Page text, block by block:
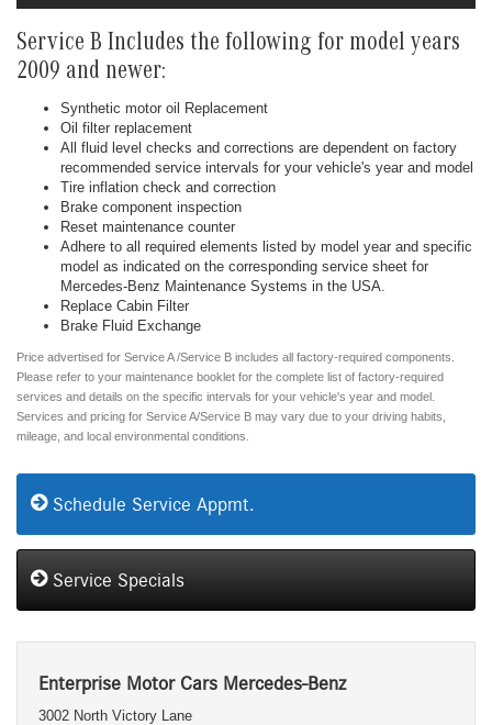
Service B Includes the following for model years
2009 and newer:
Synthetic motor oil Replacement
Oil filter replacement
All fluid level checks and corrections are dependent on factory
recommended service intervals for your vehicle's year and model
Tire inflation check and correction
Brake component inspection
Reset maintenance counter
Adhere to all required elements listed by model year and specific
model as indicated on the corresponding service sheet for
Mercedes-Benz Maintenance Systems in the USA.
Replace Cabin Filter
Brake Fluid Exchange
Price advertised for Service A /Service B includes all factory-required components.
Please refer to your maintenance booklet for the complete list of factory-required
services and details on the specific intervals for your vehicle's year and model.
Services and pricing for Service A/Service B may vary due to your driving habits,
mileage, and local environmental conditions.
Schedule Service Appmt.
Service Specials
Enterprise Motor Cars Mercedes-Benz
3002 North Victory Lane